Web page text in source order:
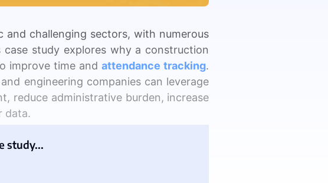
View all Products →
challenging sectors, with numerous
study explores why a construction
improve time andattendance tracking.
engineering companies can leverage
reduce administrative burden, increase
data.
employees on job sites. They had
to
study...